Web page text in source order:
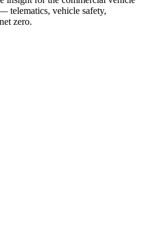
telematics, vehicle safety,
zero.